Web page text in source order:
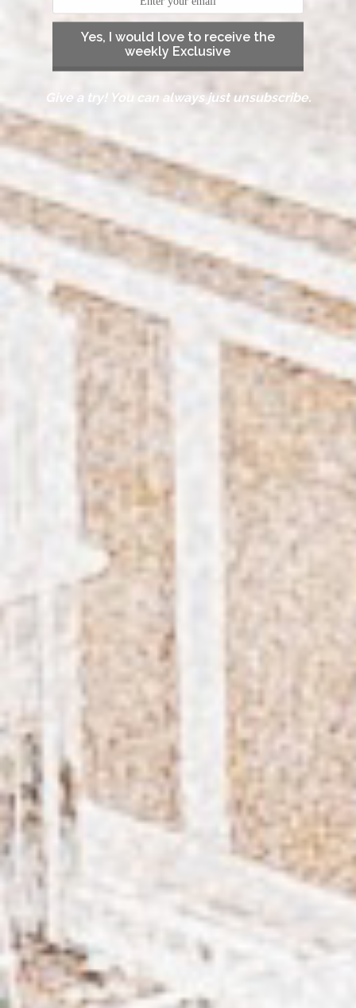
Yes, I would love to receive the
weekly Exclusive
Give a try! You can always just unsubscribe.